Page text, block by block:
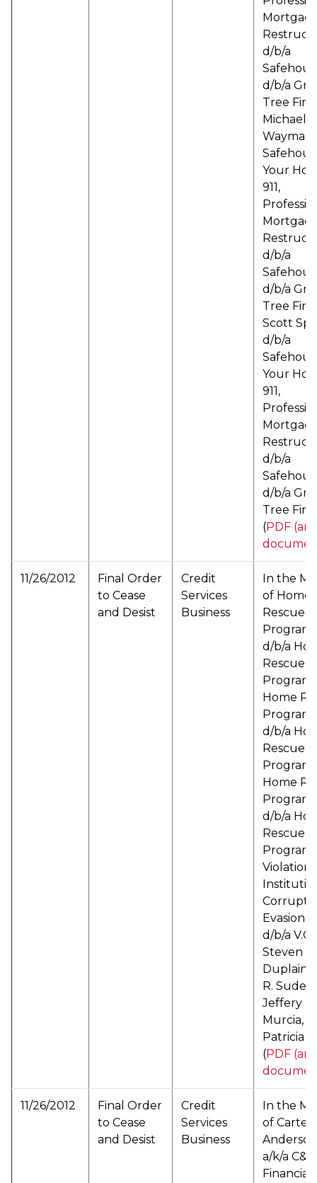
d/b/a
d/b/a
Tree
Michael
Wayman
Your
911,
d/b/a
d/b/a
Tree
Scott
d/b/a
Your
911,
d/b/a
d/b/a
Tree
(PDF
11/26/2012
Final Order
to Cease
and Desist
Credit
Services
Business
In the
of Home
Rescue
d/b/a
Rescue
Home
d/b/a
Rescue
Home
d/b/a
Rescue
Violation
Evasion,
d/b/a
Steven T.
Duplain,
R. Suder,
Jeffery D.
Murcia,
Patricia
(PDF
11/26/2012
Final Order
to Cease
and Desist
Credit
Services
Business
In the
of Carter
a/k/a C&A
Financial,